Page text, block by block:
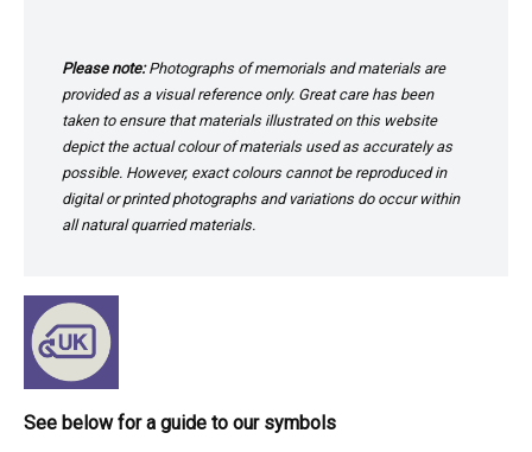
Please note:Photographs of memorials and materials are
provided as a visual reference only. Great care has been
taken to ensure that materials illustrated on this website
depict the actual colour of materials used as accurately as
possible. However, exact colours cannot be reproduced in
digital or printed photographs and variations do occur within
all natural quarried materials.
See below for a guide to our symbols